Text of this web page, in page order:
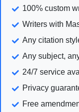
100% custom
Writers with
Any citation
Any subject,
24/7 service
Privacy
Free